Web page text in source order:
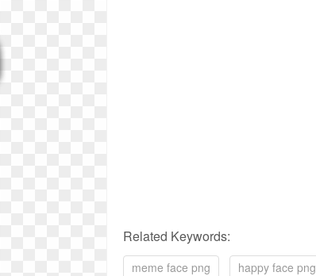
Related Keywords:
meme face png happy face png